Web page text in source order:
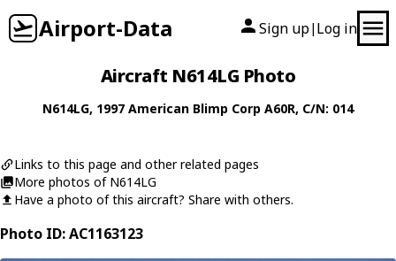
Airport-Data Sign up| Log in
Aircraft N614LG Photo
N614LG, 1997 American Blimp Corp A60R, C/N: 014
Links to this page and other related pages
More photos of N614LG
Have a photo of this aircraft? Share with others.
Photo ID: AC1163123